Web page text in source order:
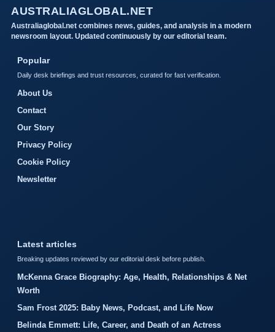
AUSTRALIAGLOBAL.NET
Australiaglobal.net combines news, guides, and analysis in a modern
newsroom layout. Updated continuously by our editorial team.
Popular
Daily desk briefings and trust resources, curated for fast verification.
About Us
Contact
Our Story
Privacy Policy
Cookie Policy
Newsletter
Latest articles
Breaking updates reviewed by our editorial desk before publish.
McKenna Grace Biography: Age, Health, Relationships & Net
Worth
Sam Frost 2025: Baby News, Podcast, and Life Now
Belinda Emmett: Life, Career, and Death of an Actress